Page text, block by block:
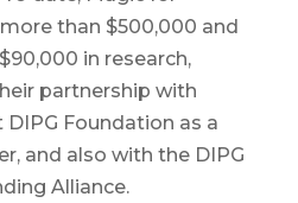
than $500,000 and
in research,
partnership with
Foundation as a
and also with the DIPG
Alliance.